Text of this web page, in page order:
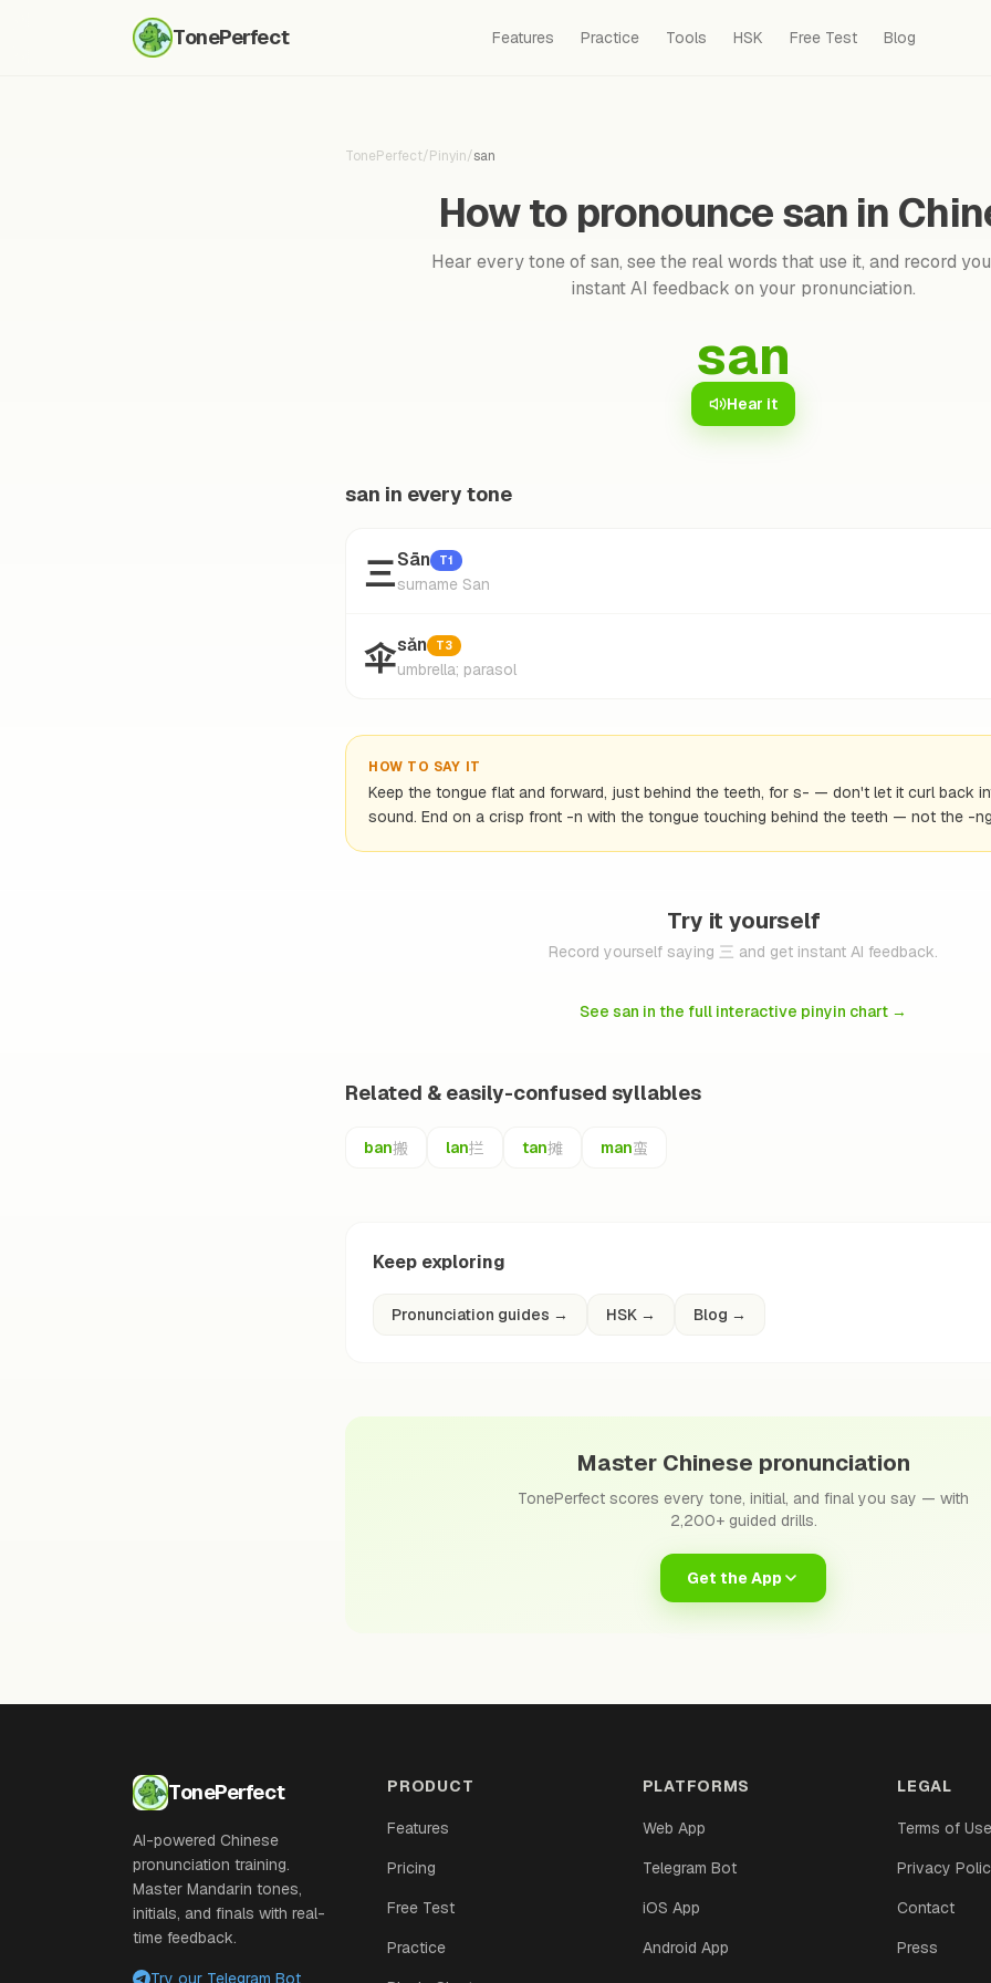
TonePerfect Features Practice Tools HSK Free Test Blog
TonePerfect/Pinyin/san
How to pronounce san in
Hear every tone of san, see the real words that use it, and record
instant AI feedback on your pronunciation.
san
Hear it
san in every tone
三Sān T1
surname San
伞sǎn T3
umbrella; parasol
HOW TO SAY IT
Keep the tongue flat and forward, just behind the teeth, for s- — don't let it curl back
sound. End on a crisp front -n with the tongue touching behind the teeth — not the -
Try it yourself
Record yourself saying 三 and get instant AI feedback.
See san in the full interactive pinyin chart →
Related & easily-confused syllables
ban搬 lan拦 tan摊 man蛮
Keep exploring
Pronunciation guides → HSK → Blog →
Master Chinese pronunciation
TonePerfect scores every tone, initial, and final you say — with
2,200+ guided drills.
Get the App
TonePerfect
AI-powered Chinese
pronunciation training.
Master Mandarin tones,
initials, and finals with real-
time feedback.
Try our Telegram Bot
PRODUCT
Features
Pricing
Free Test
Practice
PLATFORMS
Web App
Telegram Bot
iOS App
Android App
LEGAL
Terms of
Privacy
Contact
Press